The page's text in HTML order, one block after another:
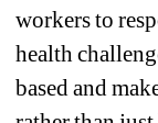
workers to
health
based and